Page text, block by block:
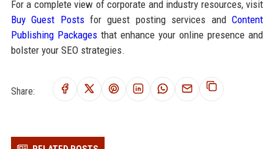
For a complete view of corporate and industry resources, visit
Buy Guest Postsfor guest posting services andContent
Publishing Packagesthat enhance your online presence and
bolster your SEO strategies.
Share: